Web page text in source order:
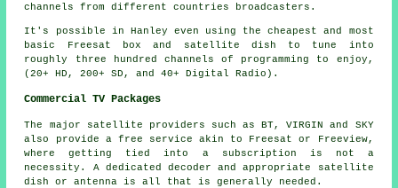
channels from different countries broadcasters.
It's possible in Hanley even using the cheapest and most
basic Freesat box and satellite dish to tune into
roughly three hundred channels of programming to enjoy,
(20+ HD, 200+ SD, and 40+ Digital Radio).
Commercial TV Packages
The major satellite providers such as BT, VIRGIN and SKY
also provide a free service akin to Freesat or Freeview,
where getting tied into a subscription is not a
necessity. A dedicated decoder and appropriate satellite
dish or antenna is all that is generally needed.